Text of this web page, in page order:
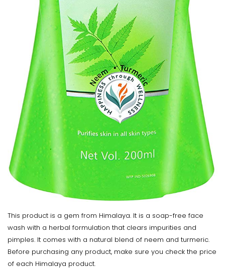
This product is a gem from Himalaya. It is a soap-free face
wash with a herbal formulation that clears impurities and
pimples. It comes with a natural blend of neem and turmeric.
Before purchasing any product, make sure you check the price
of each Himalaya product.